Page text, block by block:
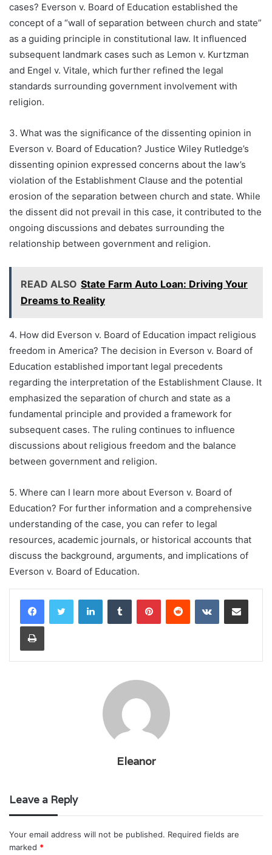
cases? Everson v. Board of Education established the
concept of a “wall of separation between church and state”
as a guiding principle in constitutional law. It influenced
subsequent landmark cases such as Lemon v. Kurtzman
and Engel v. Vitale, which further refined the legal
standards surrounding government involvement with
religion.
3. What was the significance of the dissenting opinion in
Everson v. Board of Education? Justice Wiley Rutledge’s
dissenting opinion expressed concerns about the law’s
violation of the Establishment Clause and the potential
erosion of the separation between church and state. While
the dissent did not prevail in this case, it contributed to the
ongoing discussions and debates surrounding the
relationship between government and religion.
READ ALSO State Farm Auto Loan: Driving Your
Dreams to Reality
4. How did Everson v. Board of Education impact religious
freedom in America? The decision in Everson v. Board of
Education established important legal precedents
regarding the interpretation of the Establishment Clause. It
emphasized the separation of church and state as a
fundamental principle and provided a framework for
subsequent cases. The ruling continues to influence
discussions about religious freedom and the balance
between government and religion.
5. Where can I learn more about Everson v. Board of
Education? For further information and a comprehensive
understanding of the case, you can refer to legal
resources, academic journals, or historical accounts that
discuss the background, arguments, and implications of
Everson v. Board of Education.
LinkedInTumblr PinterestReddit VKontakteShare via Email
Print
Eleanor
Leave a Reply
Your email address will not be published. Required fields are
marked *